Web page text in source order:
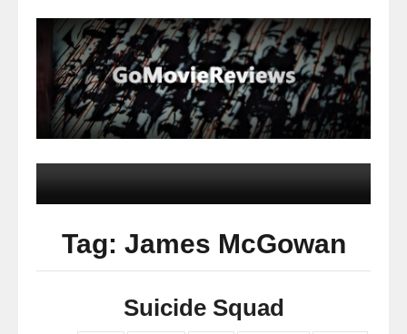
Tag: James McGowan
Suicide Squad